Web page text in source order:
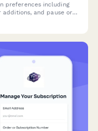
preferences including
and pause or